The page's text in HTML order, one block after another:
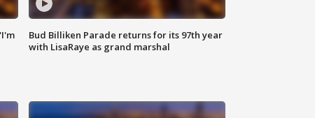
Bud Billiken Parade returns for its 97th year
with LisaRaye as grand marshal